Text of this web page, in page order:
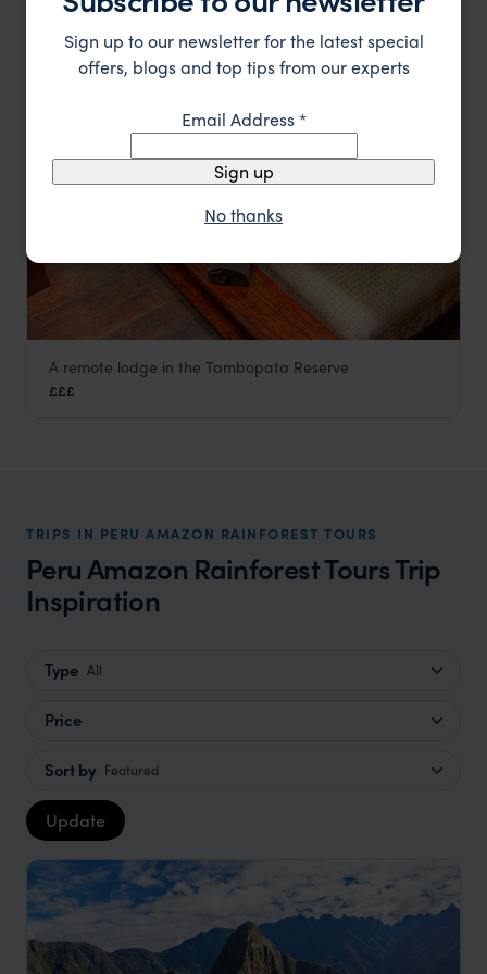
Peru Amazon Rainforest Tours ,Peru ,South America
££
LODGE F&W FAVOURITE
Tambopata Research Centre
Peru Amazon Rainforest Tours
A remote lodge in the Tambopata Reserve
£££
TRIPS IN PERU AMAZON RAINFOREST TOURS
Peru Amazon Rainforest Tours Trip
Inspiration
Type All
Price
Sort by Featured
Update
Sign up to our newsletter for the latest special
offers, blogs and top tips from our experts
Email Address*
Sign up
No thanks